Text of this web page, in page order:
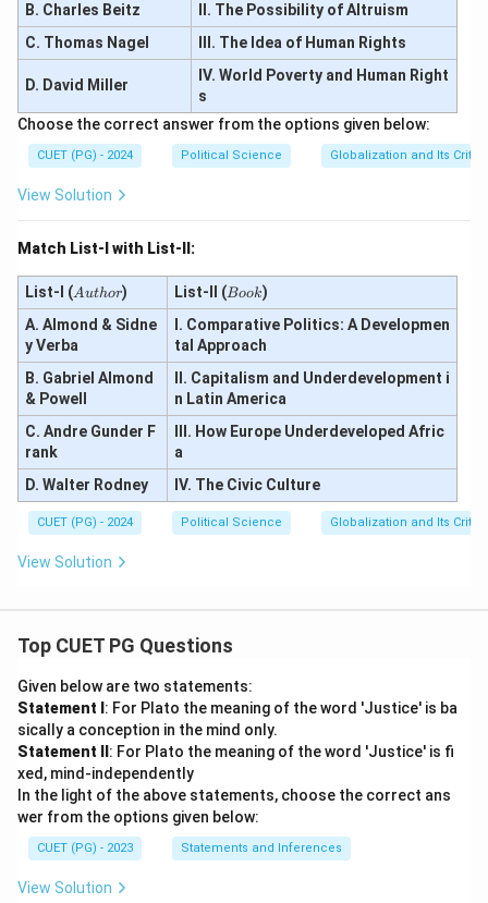
B. Charles Beitz
II. The Possibility of Altruism
C. Thomas Nagel
III. The Idea of Human Rights
D. David Miller
IV. World Poverty and Human Right
s
Choose the correct answer from the options given below:
CUET (PG) - 2024 Political Science Globalization and Its Critics
View Solution
Match List-I with List-II:
List-I (A
u
t
h
o
r
Author) List-II (B
o
o
k
Book)
A. Almond & Sidne
y Verba
I. Comparative Politics: A Developmen
tal Approach
B. Gabriel Almond
& Powell
II. Capitalism and Underdevelopment i
n Latin America
C. Andre Gunder F
rank
III. How Europe Underdeveloped Afric
a
D. Walter Rodney
IV. The Civic Culture
CUET (PG) - 2024 Political Science Globalization and Its Critics
View Solution
Top CUET PG Questions
Given below are two statements:
Statement I : For Plato the meaning of the word 'Justice' is ba
sically a conception in the mind only.
Statement II : For Plato the meaning of the word 'Justice' is fi
xed, mind-independently
In the light of the above statements, choose the correct ans
wer from the options given below:
CUET (PG) - 2023 Statements and Inferences
View Solution